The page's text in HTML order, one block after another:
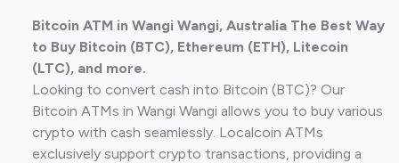
Bitcoin ATM in Wangi Wangi, Australia The Best Way
to Buy Bitcoin (BTC), Ethereum (ETH), Litecoin
(LTC), and more.
Looking to convert cash into Bitcoin (BTC)? Our
Bitcoin ATMs in Wangi Wangi allows you to buy various
crypto with cash seamlessly. Localcoin ATMs
exclusively support crypto transactions, providing a